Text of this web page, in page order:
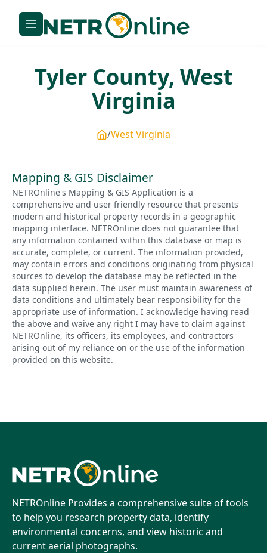
TylerCounty, West
Virginia
West Virginia
Mapping & GIS Disclaimer
NETROnline's Mapping & GIS Application is a
comprehensive and user friendly resource that presents
modern and historical property records in a geographic
mapping interface. NETROnline does not guarantee that
any information contained within this database or map is
accurate, complete, or current. The information provided,
may contain errors and conditions originating from physical
sources to develop the database may be reflected in the
data supplied herein. The user must maintain awareness of
data conditions and ultimately bear responsibility for the
appropriate use of information. I acknowledge having read
the above and waive any right I may have to claim against
NETROnline, its officers, its employees, and contractors
arising out of my reliance on or the use of the information
provided on this website.
NETROnline Provides a comprehensive suite of tools
to help you research property data, identify
environmental concerns, and view historic and
current aerial photographs.